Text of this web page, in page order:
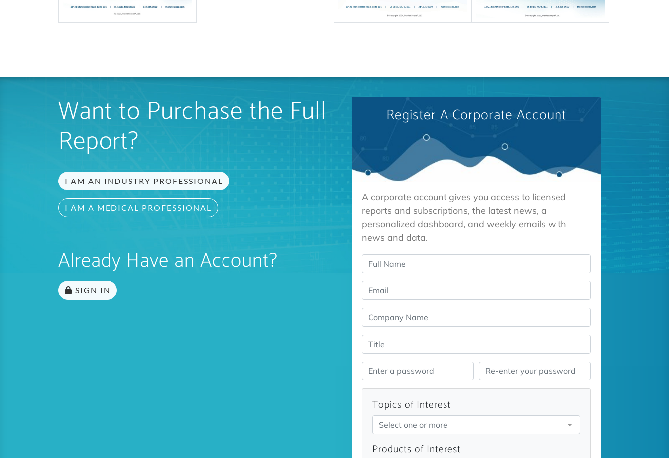
Want to Purchase the Full
Report?
I AM AN INDUSTRY PROFESSIONAL
I AM A MEDICAL PROFESSIONAL
Already Have an Account?
SIGN IN
Register A Corporate Account
A corporate account gives you access to licensed
reports and subscriptions, the latest news, a
personalized dashboard, and weekly emails with
news and data.
Topics of Interest
Select one or more
Products of Interest